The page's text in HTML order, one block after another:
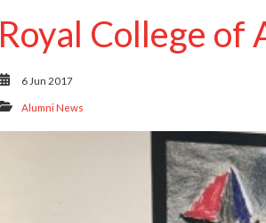
Royal College of
6 Jun 2017
Alumni News